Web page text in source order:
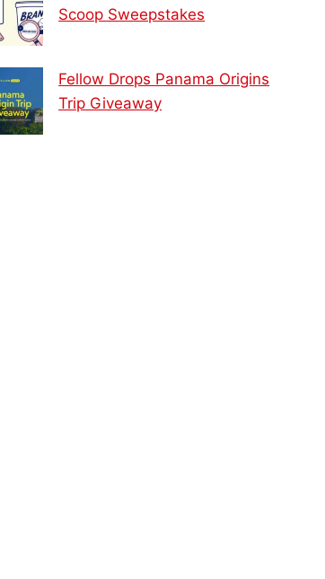
Scoop Sweepstakes
Fellow Drops Panama Origins
Trip Giveaway